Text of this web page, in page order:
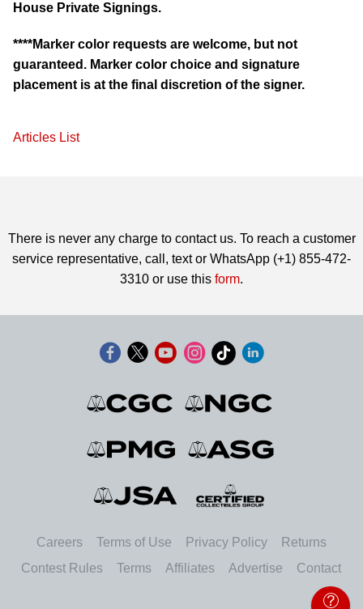
House Private Signings.
****Marker color requests are welcome, but not
guaranteed. Marker color choice and signature
placement is at the final discretion of the signer.
Articles List
There is never any charge to contact us. To reach a customer
service representative, call, text or WhatsApp (+1) 855-472-
3310 or use this form.
Careers Terms of Use Privacy Policy
Returns
Contest Rules
Terms Affiliates Advertise Contact